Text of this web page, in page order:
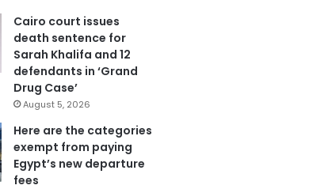
Cairo court issues
death sentence for
Sarah Khalifa and 12
defendants in ‘Grand
Drug Case’
August 5, 2026
Here are the categories
exempt from paying
Egypt’s new departure
fees